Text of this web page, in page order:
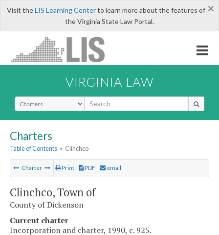
×
Visit theLIS Learning Centerto learn more about the features of
the Virginia State Law Portal.
VIRGINIA LAW
Select Search Type
Charters
Table of Contents » Clinchco
Charter Print PDF email
Clinchco, Town of
County of Dickenson
Current charter
Incorporation and charter, 1990, c. 925.